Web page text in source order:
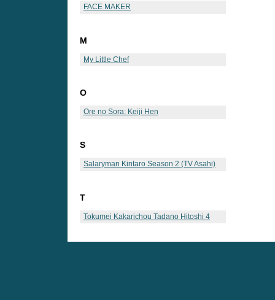
FACE MAKER
M
My Little Chef
O
Ore no Sora: Keiji Hen
S
Salaryman Kintaro Season 2 (TV Asahi)
T
Tokumei Kakarichou Tadano Hitoshi 4